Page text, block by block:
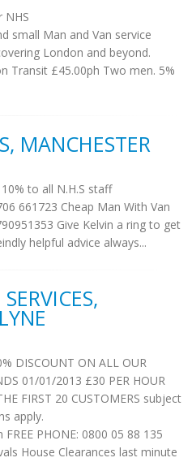
NHS
small Man and Van service
London and beyond.
Transit £45.00ph Two men. 5%
MANCHESTER
to all N.H.S staff
661723 Cheap Man With Van
Give Kelvin a ring to get
helpful advice always...
DISCOUNT ON ALL OUR
01/01/2013 £30 PER HOUR
FIRST 20 CUSTOMERS subject
apply.
PHONE: 0800 05 88 135
House Clearances last minute